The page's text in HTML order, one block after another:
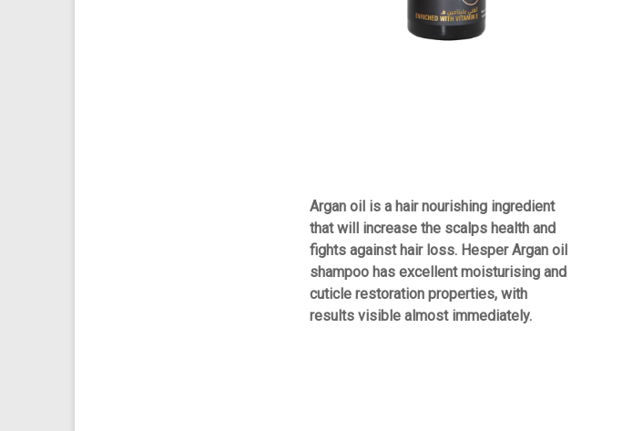
Argan oil is a hair nourishing ingredient
that will increase the scalps health and
fights against hair loss. Hesper Argan oil
shampoo has excellent moisturising and
cuticle restoration properties, with
results visible almost immediately.